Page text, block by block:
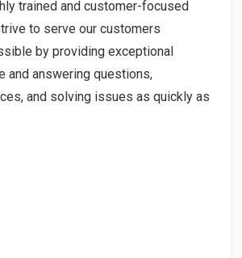
trained and customer-focused
to serve our customers
by providing exceptional
and answering questions,
and solving issues as quickly as